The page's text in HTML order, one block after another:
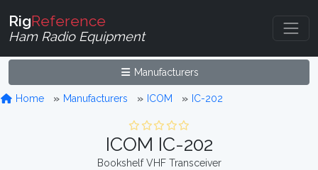
RigReference
Ham Radio Equipment
Manufacturers
Home Manufacturers ICOM IC-202
ICOM IC-202
Bookshelf VHF Transceiver